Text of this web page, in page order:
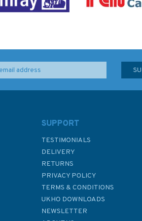
SUPPORT
TESTIMONIALS
DELIVERY
RETURNS
PRIVACY POLICY
TERMS & CONDITIONS
UKHO DOWNLOADS
NEWSLETTER